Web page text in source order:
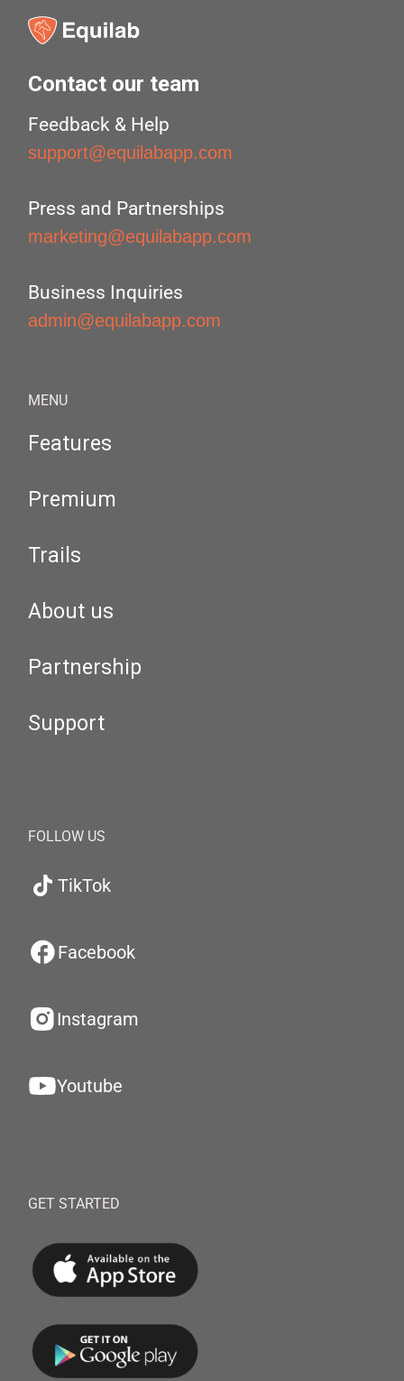
Contact our team
Feedback & Help
support@equilabapp.com
Press and Partnerships
marketing@equilabapp.com
Business Inquiries
admin@equilabapp.com
MENU
Features
Premium
Trails
About us
Partnership
Support
FOLLOW US
TikTok
Facebook
Instagram
Youtube
GET STARTED